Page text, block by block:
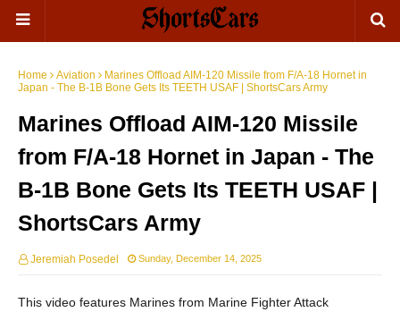
Home Aviation
Marines Offload AIM-120 Missile from F/A-18 Hornet in
Japan - The B-1B Bone Gets Its TEETH USAF | ShortsCars Army
Marines Offload AIM-120 Missile
from F/A-18 Hornet in Japan - The
B-1B Bone Gets Its TEETH USAF |
ShortsCars Army
Jeremiah Posedel Sunday, December 14, 2025
This video features Marines from Marine Fighter Attack